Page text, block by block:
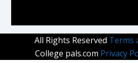
All Rights Reserved Terms
College pals.com Privacy